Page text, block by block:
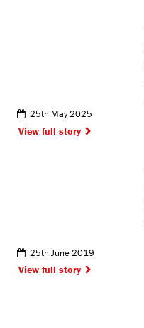
25th May 2025
View full story
25th June 2019
View full story